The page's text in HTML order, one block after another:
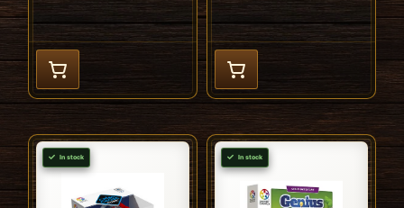
In stock In stock